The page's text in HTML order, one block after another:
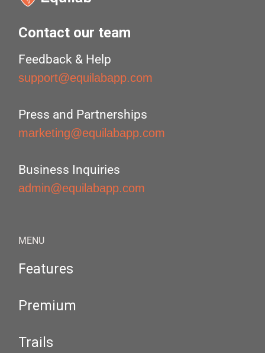
Contact our team
Feedback & Help
support@equilabapp.com
Press and Partnerships
marketing@equilabapp.com
Business Inquiries
admin@equilabapp.com
MENU
Features
Premium
Trails